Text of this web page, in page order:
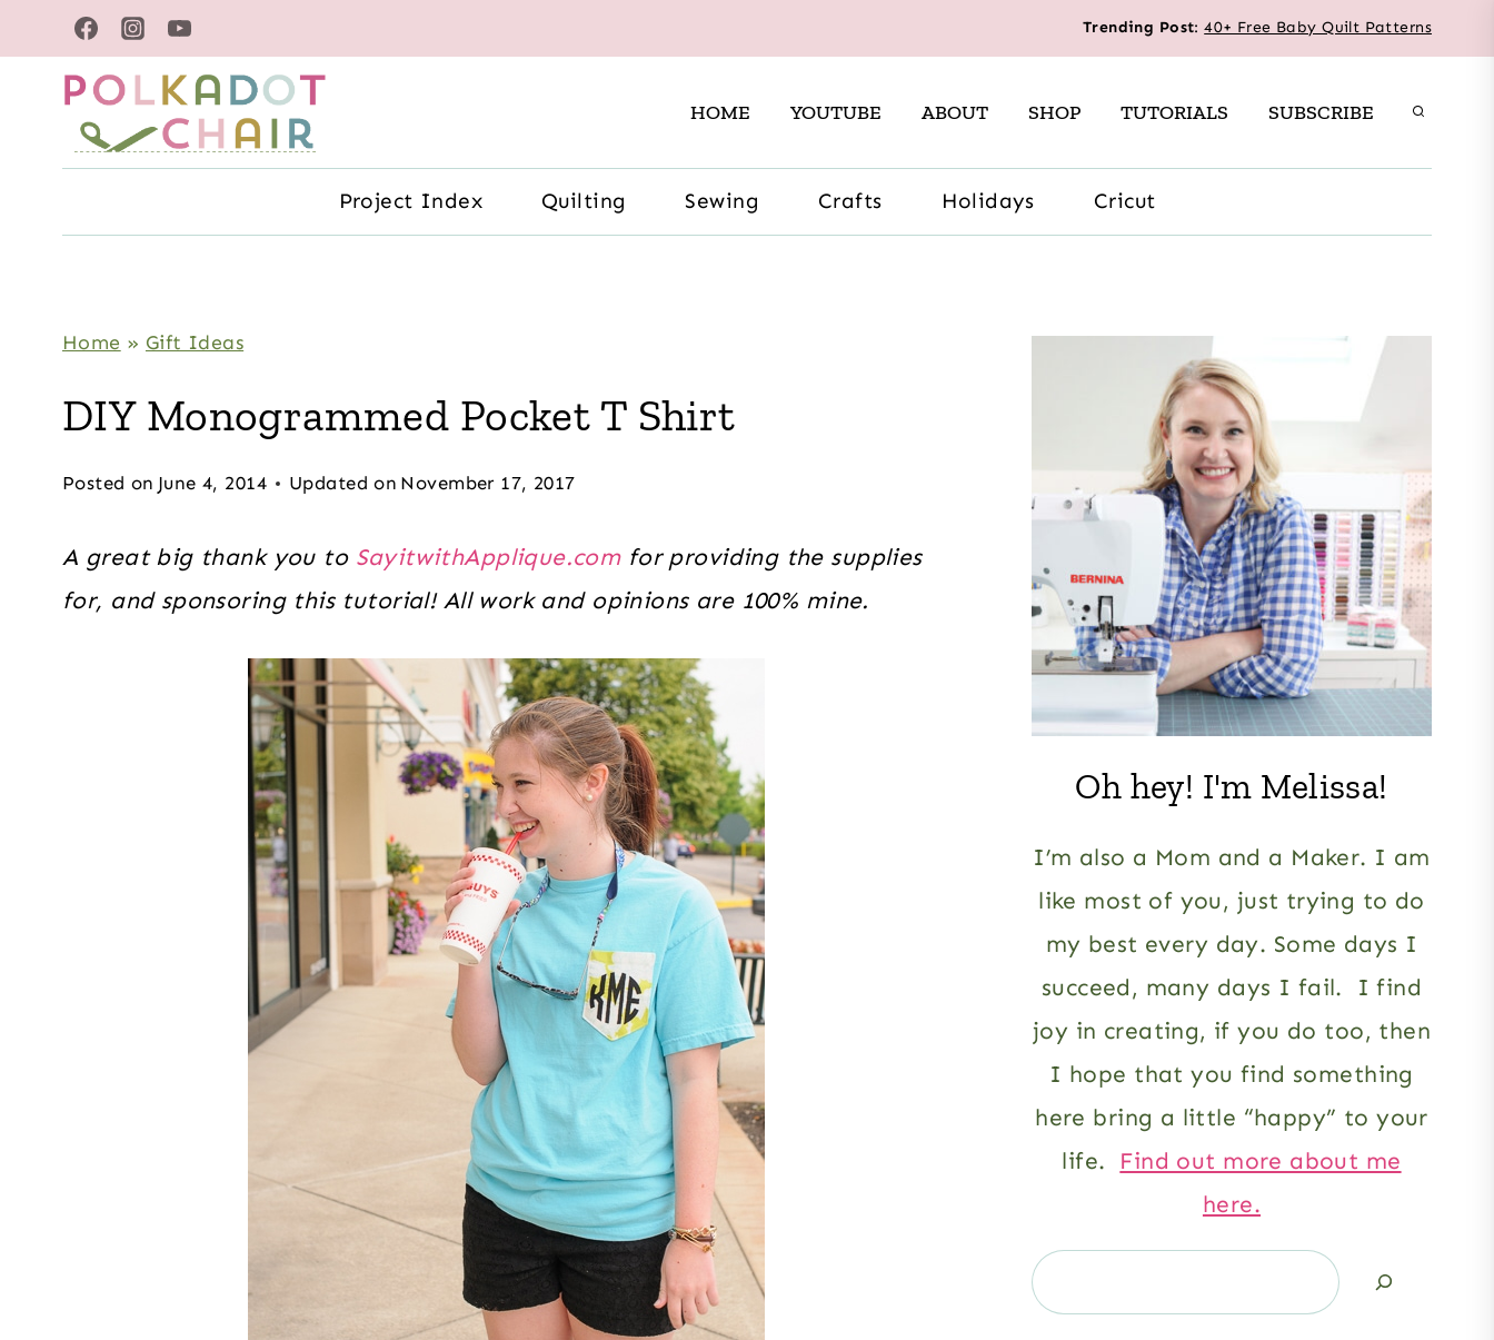
to
content
Trending Post:40+ Free Baby Quilt Patterns
HOME YOUTUBE ABOUT SHOP TUTORIALS SUBSCRIBE
Project Index Quilting Sewing Crafts Holidays Cricut
Home » Gift Ideas
DIY Monogrammed Pocket T Shirt
Posted on June 4, 2014 Updated on November 17, 2017
A great big thank you to SayitwithApplique.comfor providing the supplies
for, and sponsoring this tutorial! All work and opinions are 100% mine.
Oh hey! I'm Melissa!
I’m also a Mom and a Maker. I am
like most of you, just trying to do
my best every day. Some days I
succeed, many days I fail. I find
joy in creating, if you do too, then
I hope that you find something
here bring a little “happy” to your
life. Find out more about me
here.
Search